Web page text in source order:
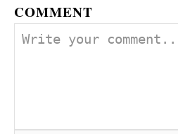
COMMENT